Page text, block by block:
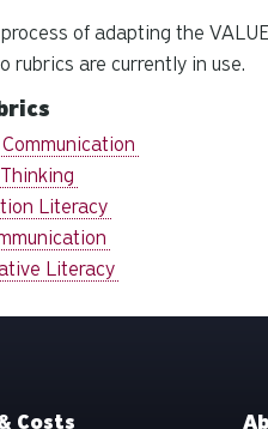
of adapting the
rubrics are currently in use.
Literacy
Literacy
Costs